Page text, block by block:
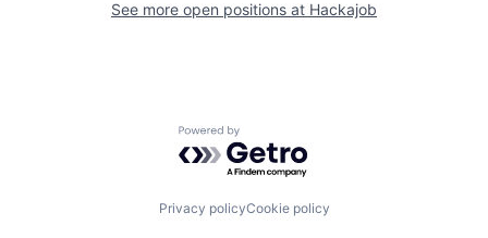
See more open positions at Hackajob
Powered by Getro.com
Privacy policyCookie policy